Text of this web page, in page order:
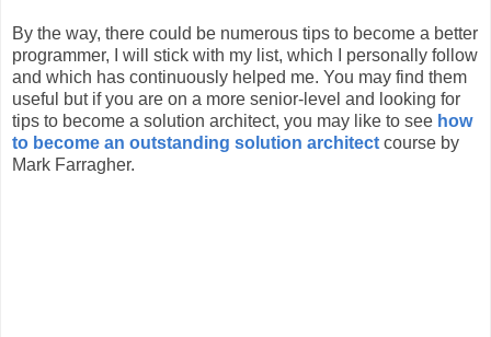
By the way, there could be numerous tips to become a better
programmer, I will stick with my list, which I personally follow
and which has continuously helped me. You may find them
useful but if you are on a more senior-level and looking for
tips to become a solution architect, you may like to see how
to become an outstanding solution architect course by
Mark Farragher.